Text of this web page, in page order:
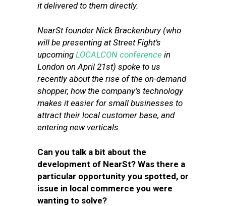
it delivered to them directly.
NearSt founder Nick Brackenbury (who
will be presenting at Street Fight’s
upcoming LOCALCON conference in
London on April 21st) spoke to us
recently about the rise of the on-demand
shopper, how the company’s technology
makes it easier for small businesses to
attract their local customer base, and
entering new verticals.
Can you talk a bit about the
development of NearSt? Was there a
particular opportunity you spotted, or
issue in local commerce you were
wanting to solve?